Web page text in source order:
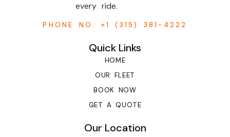
every ride.
PHONE NO: +1 (315) 381-4222
Quick Links
HOME
OUR FLEET
BOOK NOW
GET A QUOTE
Our Location